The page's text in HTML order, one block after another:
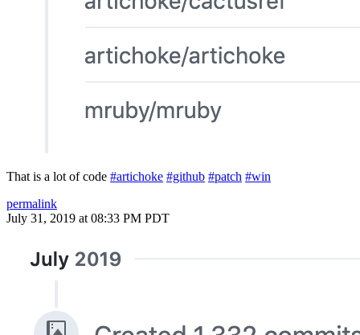
That is a lot of code #artichoke #github #patch #win
permalink
July 31, 2019 at 08:33 PM PDT